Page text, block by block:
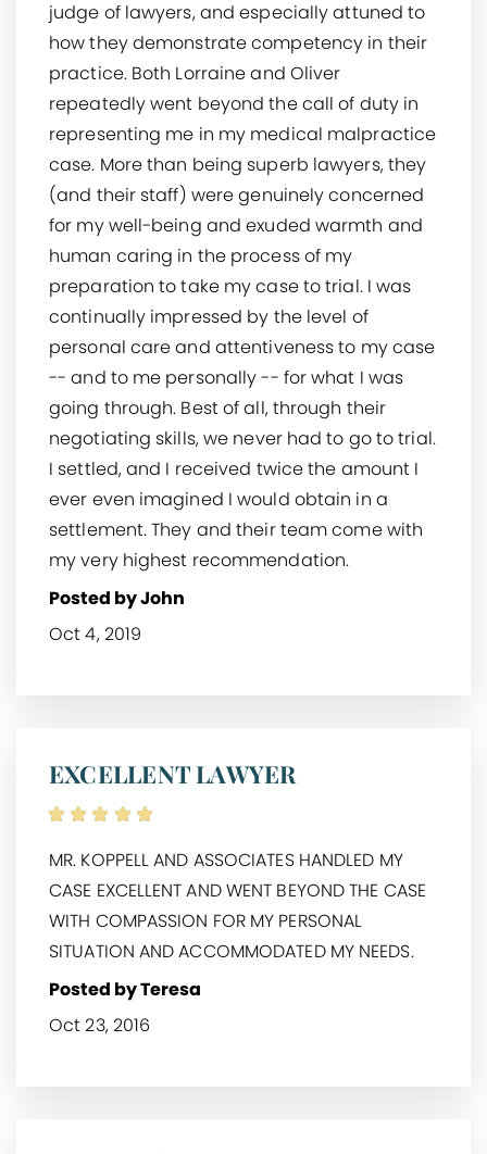
judge of lawyers, and especially attuned to
how they demonstrate competency in their
practice. Both Lorraine and Oliver
repeatedly went beyond the call of duty in
representing me in my medical malpractice
case. More than being superb lawyers, they
(and their staff) were genuinely concerned
for my well-being and exuded warmth and
human caring in the process of my
preparation to take my case to trial. I was
continually impressed by the level of
personal care and attentiveness to my case
-- and to me personally -- for what I was
going through. Best of all, through their
negotiating skills, we never had to go to trial.
I settled, and I received twice the amount I
ever even imagined I would obtain in a
settlement. They and their team come with
my very highest recommendation.
Posted by John
Oct 4, 2019
EXCELLENT LAWYER
MR. KOPPELL AND ASSOCIATES HANDLED MY
CASE EXCELLENT AND WENT BEYOND THE CASE
WITH COMPASSION FOR MY PERSONAL
SITUATION AND ACCOMMODATED MY NEEDS.
Posted by Teresa
Oct 23, 2016